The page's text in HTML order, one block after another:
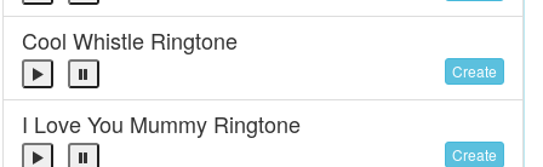
Cool Whistle Ringtone
Create
I Love You Mummy Ringtone
Create